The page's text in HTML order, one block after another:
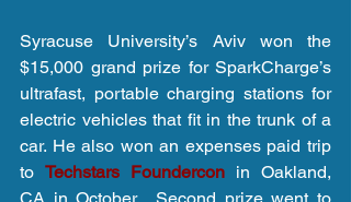
Syracuse University’s Aviv won the
$15,000 grand prize for SparkCharge’s
ultrafast, portable charging stations for
electric vehicles that fit in the trunk of a
car. He also won an expenses paid trip
to Techstars Foundercon in Oakland,